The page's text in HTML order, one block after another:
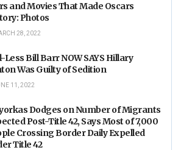
and Movies That Made Oscars
Photos
28, 2022
Less Bill Barr NOW SAYS Hillary
Was Guilty of Sedition
11, 2022
Dodges on Number of Migrants
Post-Title 42, Says Most of 7,000
Crossing Border Daily Expelled
Title 42